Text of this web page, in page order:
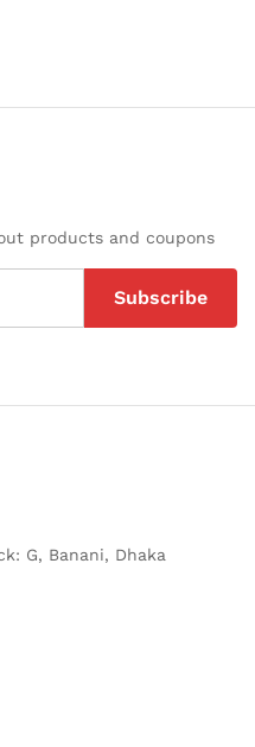
products and coupons
G, Banani, Dhaka